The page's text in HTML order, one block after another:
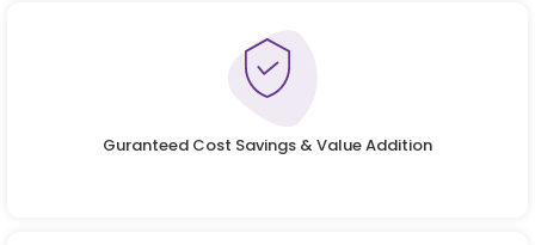
Guranteed Cost Savings & Value Addition